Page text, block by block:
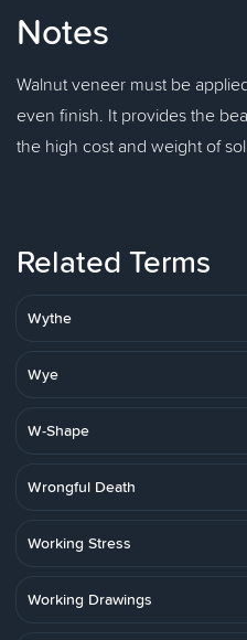
Notes
Walnut veneer must be
even finish. It provides the
the high cost and weight of
Related Terms
Wythe
Wye
W-Shape
Wrongful Death
Working Stress
Working Drawings